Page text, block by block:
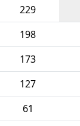
229
198
173
127
61